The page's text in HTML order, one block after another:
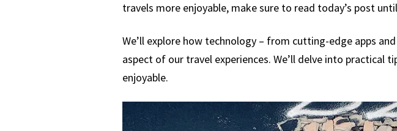
travels more enjoyable, make sure to read today’s post
We’ll explore how technology – from cutting-edge apps
aspect of our travel experiences. We’ll delve into practical
enjoyable.